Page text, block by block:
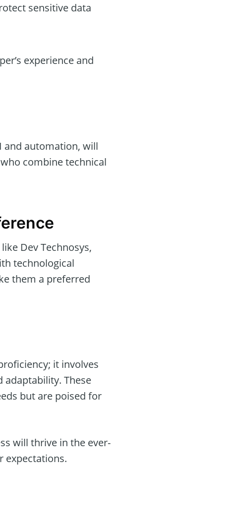
sensitive data
experience and
and automation, will
combine technical
Dev Technosys,
technological
them a preferred
it involves
These
but are poised for
will thrive in the ever-
expectations.